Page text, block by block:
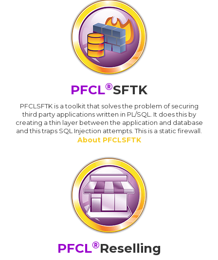
PFCL®SFTK
PFCLSFTK is a toolkit that solves the problem of securing
third party applications written in PL/SQL. It does this by
creating a thin layer between the application and database
and this traps SQL Injection attempts. This is a static firewall.
About PFCLSFTK
PFCL®Reselling